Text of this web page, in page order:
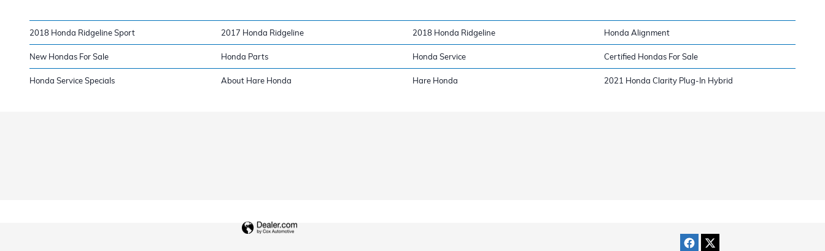
2018 Honda Ridgeline Sport 2017 Honda Ridgeline 2018 Honda Ridgeline Honda Alignment
New Hondas For Sale Honda Parts Honda Service Certified Hondas For Sale
Honda Service Specials About Hare Honda Hare Honda 2021 Honda Clarity Plug-In Hybrid